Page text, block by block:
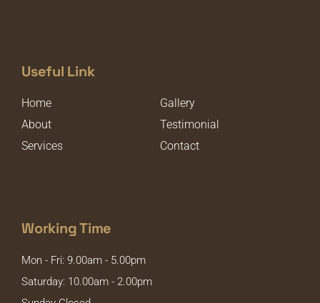
Useful Link
Home
Gallery
About
Testimonial
Services
Contact
Working Time
Mon - Fri: 9.00am - 5.00pm
Saturday: 10.00am - 2.00pm